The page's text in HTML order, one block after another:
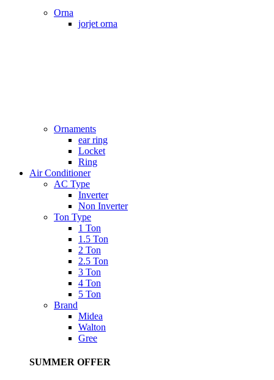
Orna
jorjet orna
Ornaments
ear ring
Locket
Ring
Air Conditioner
AC Type
Inverter
Non Inverter
Ton Type
1 Ton
1.5 Ton
2 Ton
2.5 Ton
3 Ton
4 Ton
5 Ton
Brand
Midea
Walton
Gree
SUMMER OFFER